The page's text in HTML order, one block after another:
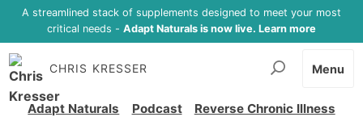
A streamlined stack of supplements designed to meet your most
critical needs - Adapt Naturals is now live. Learn more
CHRIS KRESSER
Adapt Naturals Podcast Reverse Chronic Illness
Menu